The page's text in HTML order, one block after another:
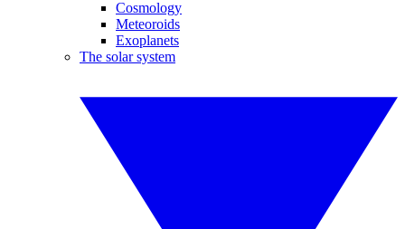
Cosmology
Meteoroids
Exoplanets
The solar system